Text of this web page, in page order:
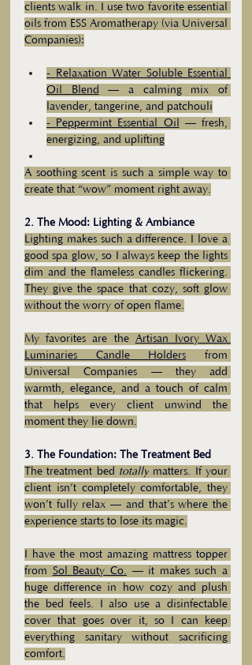
clients walk in. I use two favorite essential
oils from ESS Aromatherapy (via Universal
Companies):
-
Relaxation Water Soluble Essential
Oil Blend
— a calming mix of
lavender, tangerine, and patchouli
-
Peppermint Essential Oil
— fresh,
energizing, and uplifting
A soothing scent is such a simple way to
create that “wow” moment right away.
2. The Mood: Lighting & Ambiance
Lighting makes such a difference. I love a
good spa glow, so I always keep the lights
dim and the flameless candles flickering.
They give the space that cozy, soft glow
without the worry of open flame.
My favorites are the Artisan Ivory Wax
Luminaries Candle Holders from
Universal Companies — they add
warmth, elegance, and a touch of calm
that helps every client unwind the
moment they lie down.
3. The Foundation: The Treatment Bed
The treatment bed totally matters. If your
client isn’t completely comfortable, they
won’t fully relax — and that’s where the
experience starts to lose its magic.
I have the most amazing mattress topper
from Sol Beauty Co. — it makes such a
huge difference in how cozy and plush
the bed feels. I also use a disinfectable
cover that goes over it, so I can keep
everything sanitary without sacrificing
comfort.